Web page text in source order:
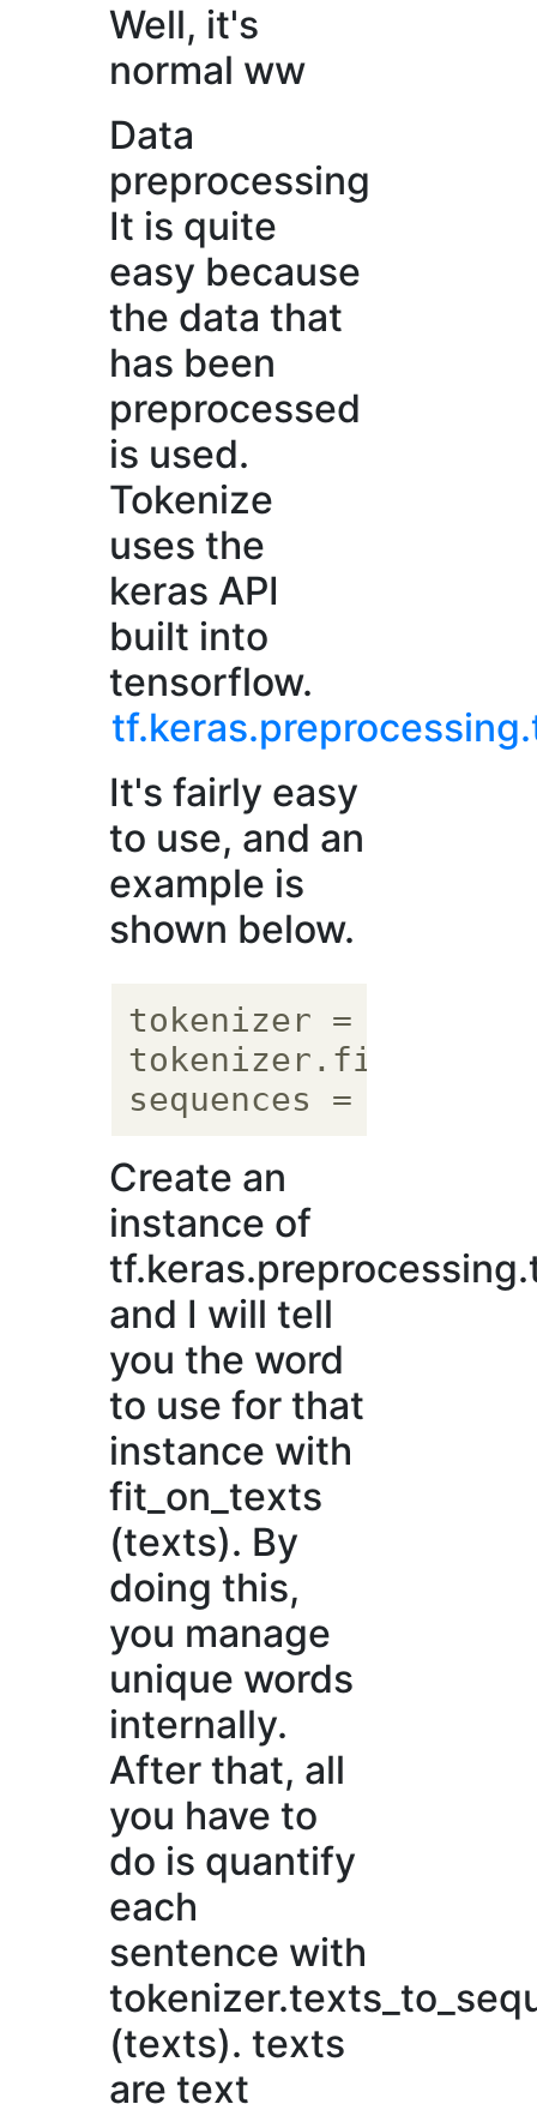
Well, it's
normal ww
Data
preprocessing
It is quite
easy because
the data that
has been
preprocessed
is used.
Tokenize
uses the
keras API
built into
tensorflow.
It's fairly easy
to use, and an
example is
shown below.
tokenizer =
Create an
instance of
and I will tell
you the word
to use for that
instance with
fit_on_texts
(texts). By
doing this,
you manage
unique words
internally.
After that, all
you have to
do is quantify
each
sentence with
(texts). texts
are text